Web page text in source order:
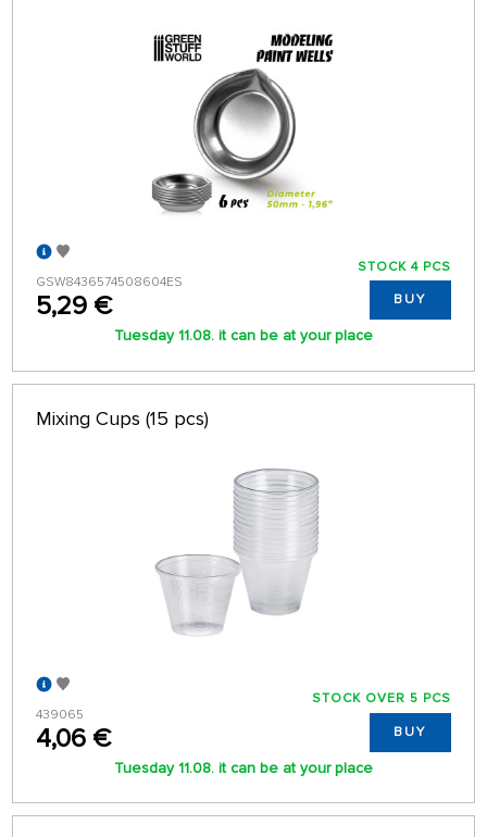
GSW8436574508604ES
5,29 €
STOCK 4 PCS
BUY
Tuesday 11.08. it can be at your place
Mixing Cups (15 pcs)
439065
4,06 €
STOCK OVER 5 PCS
BUY
Tuesday 11.08. it can be at your place